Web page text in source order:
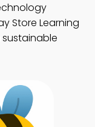
Store Learning